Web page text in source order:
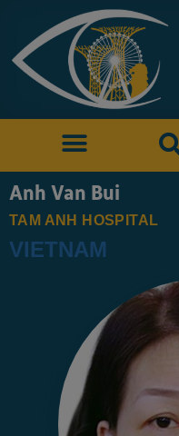
Anh Van Bui
TAM ANH HOSPITAL
VIETNAM